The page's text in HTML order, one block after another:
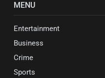
MENU
Entertainment
Business
Crime
Sports